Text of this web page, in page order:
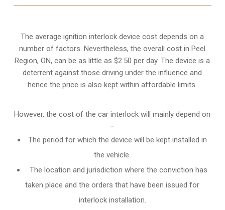
The average ignition interlock device cost depends on a
number of factors. Nevertheless, the overall cost in Peel
Region, ON, can be as little as $2.50 per day. The device is a
deterrent against those driving under the influence and
hence the price is also kept within affordable limits.
However, the cost of the car interlock will mainly depend on
–
The period for which the device will be kept installed in
the vehicle.
The location and jurisdiction where the conviction has
taken place and the orders that have been issued for
interlock installation.